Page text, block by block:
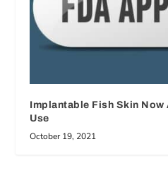
Implantable Fish Skin Now
Use
October 19, 2021